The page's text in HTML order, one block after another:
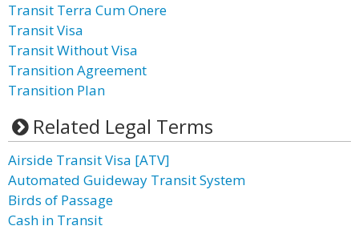
Transit Terra Cum Onere
Transit Visa
Transit Without Visa
Transition Agreement
Transition Plan
Related Legal Terms
Airside Transit Visa [ATV]
Automated Guideway Transit System
Birds of Passage
Cash in Transit